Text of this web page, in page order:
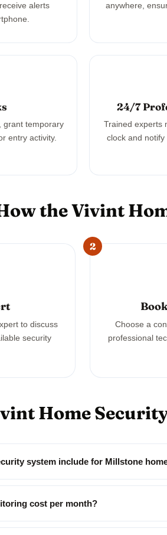
alerts
anywhere,
grant temporary
entry activity.
24/7
Trained experts
clock and
the Vivint
to discuss
security
2
Choose a
professional
Home
system include for Millstone
cost per month?